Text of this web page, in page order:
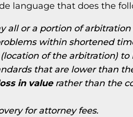
language that does the
all or a portion of
within shortened
of the arbitration) to
that are lower than
in valuerather than the
for attorney fees.